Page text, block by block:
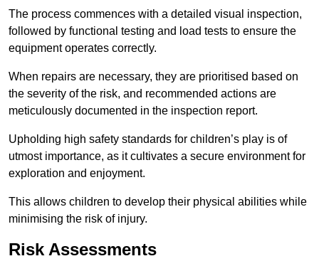
The process commences with a detailed visual inspection,
followed by functional testing and load tests to ensure the
equipment operates correctly.
When repairs are necessary, they are prioritised based on
the severity of the risk, and recommended actions are
meticulously documented in the inspection report.
Upholding high safety standards for children’s play is of
utmost importance, as it cultivates a secure environment for
exploration and enjoyment.
This allows children to develop their physical abilities while
minimising the risk of injury.
Risk Assessments